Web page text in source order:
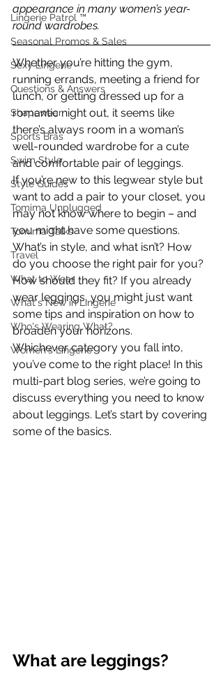
Lingerie Patrol ™
Seasonal Promos & Sales
Sexy Lingerie
Questions & Answers
Shapewear
Sports Bras
Swim Style
Style Guides
Tomima Unplugged
Tomima Talks
Travel
What to Wear
What's New in Lingerie
Who's Wearing What?
Women's Lingerie
appearance in many women’s year-
round wardrobes.
Whether you’re hitting the gym,
running errands, meeting a friend for
lunch, or getting dressed up for a
romantic night out, it seems like
there’s always room in a woman’s
well-rounded wardrobe for a cute
and comfortable pair of leggings.
If you’re new to this legwear style but
want to add a pair to your closet, you
may not know where to begin – and
you might have some questions.
What’s in style, and what isn’t? How
do you choose the right pair for you?
How should they fit? If you already
wear leggings, you might just want
some tips and inspiration on how to
broaden your horizons.
Whichever category you fall into,
you’ve come to the right place! In this
multi-part blog series, we’re going to
discuss everything you need to know
about leggings. Let’s start by covering
some of the basics.
What are leggings?